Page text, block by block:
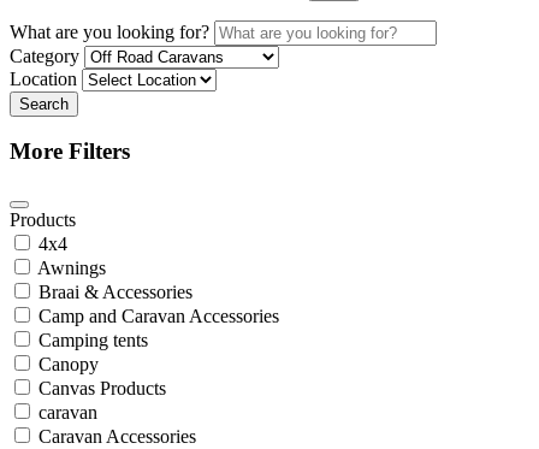
What are you looking for?
Category
Location
Search
More Filters
Products
4x4
Awnings
Braai & Accessories
Camp and Caravan Accessories
Camping tents
Canopy
Canvas Products
caravan
Caravan Accessories